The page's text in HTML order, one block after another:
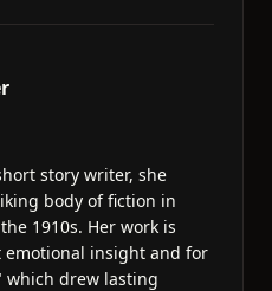
story writer, she
body of fiction in
1910s. Her work is
insight and for
which drew lasting